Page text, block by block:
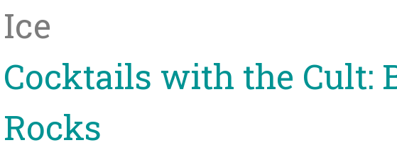
Ice
Cocktails with the Cult:
Rocks